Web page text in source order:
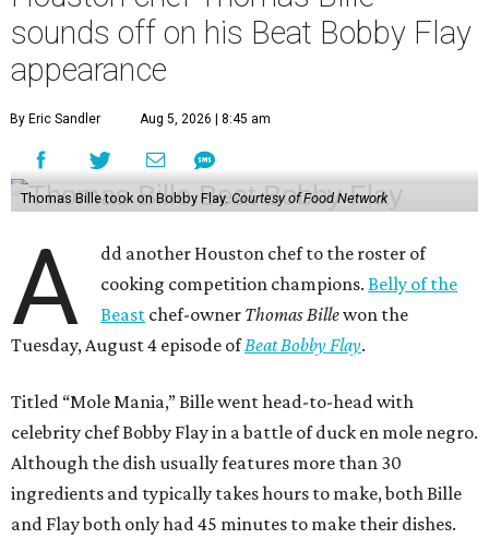
sounds off on his Beat Bobby Flay
appearance
By Eric Sandler Aug 5, 2026 | 8:45 am
Thomas Bille took on Bobby Flay. Courtesy of Food Network
A
dd another Houston chef to the roster of
cooking competition champions.Belly of the
Beast chef-owner Thomas Billewon the
Tuesday, August 4 episode ofBeat Bobby Flay.
Titled “Mole Mania,” Bille went head-to-head with
celebrity chef Bobby Flay in a battle of duck en mole negro.
Although the dish usually features more than 30
ingredients and typically takes hours to make, both Bille
and Flay both only had 45 minutes to make their dishes.